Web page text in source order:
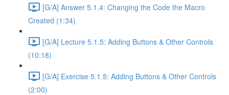
[G/A] Answer 5.1.4: Changing the Code the Macro
Created (1:34)
[G/A] Lecture 5.1.5: Adding Buttons & Other Controls
(10:18)
[G/A] Exercise 5.1.5: Adding Buttons & Other Controls
(2:00)